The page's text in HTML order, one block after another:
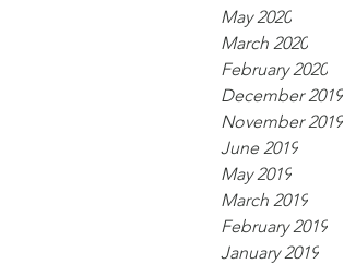
May 2020
March 2020
February 2020
December 2019
November 2019
June 2019
May 2019
March 2019
February 2019
January 2019